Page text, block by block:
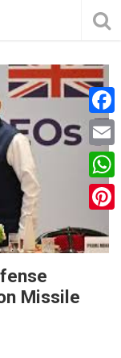
Missile
F
a
c
e
b
o
E
m
a
i
W
a
i